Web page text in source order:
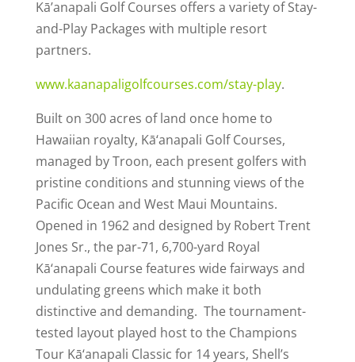
Kā’anapali Golf Courses offers a variety of Stay-
and-Play Packages with multiple resort
partners.
www.kaanapaligolfcourses.com/stay-play.
Built on 300 acres of land once home to
Hawaiian royalty, Kā‘anapali Golf Courses,
managed by Troon, each present golfers with
pristine conditions and stunning views of the
Pacific Ocean and West Maui Mountains.
Opened in 1962 and designed by Robert Trent
Jones Sr., the par-71, 6,700-yard Royal
Kā‘anapali Course features wide fairways and
undulating greens which make it both
distinctive and demanding. The tournament-
tested layout played host to the Champions
Tour Kā‘anapali Classic for 14 years, Shell’s